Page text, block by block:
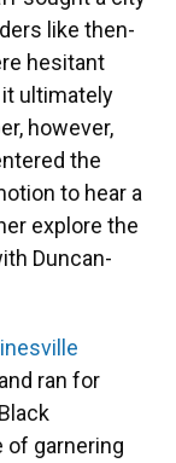
like then-
hesitant
ultimately
however,
the
to hear a
explore the
Duncan-
and ran for
of garnering